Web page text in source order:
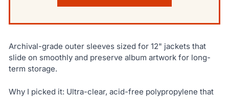
Archival-grade outer sleeves sized for 12" jackets that
slide on smoothly and preserve album artwork for long-
term storage.
Why I picked it: Ultra-clear, acid-free polypropylene that